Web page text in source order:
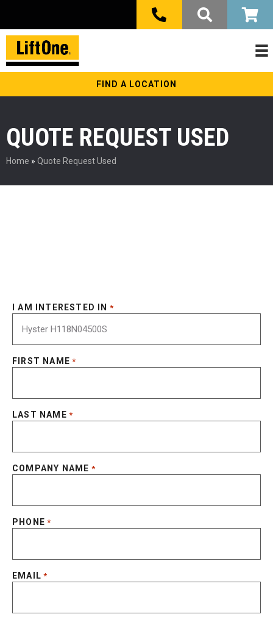
FIND A LOCATION
QUOTE REQUEST USED
Home » Quote Request Used
I AM INTERESTED IN *
FIRST NAME *
LAST NAME *
COMPANY NAME *
PHONE *
EMAIL *